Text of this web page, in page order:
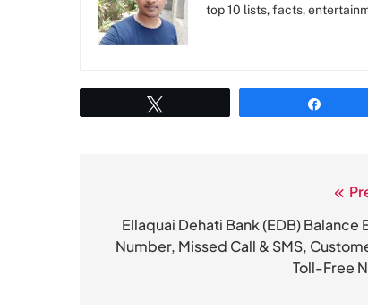
top 10 lists, facts,
navigation
Ellaquai Dehati Bank (EDB) Balance
Number, Missed Call & SMS,
Toll-Free